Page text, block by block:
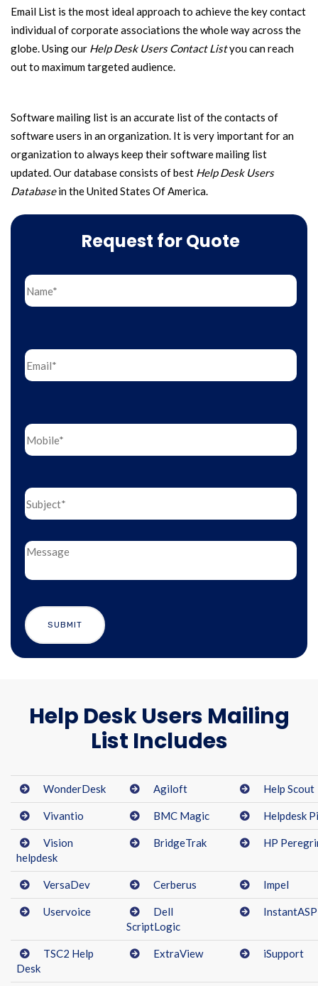
Email List is the most ideal approach to achieve the key contact
individual of corporate associations the whole way across the
globe. Using our Help Desk Users Contact Listyou can reach
out to maximum targeted audience.
Software mailing list is an accurate list of the contacts of
software users in an organization. It is very important for an
organization to always keep their software mailing list
updated. Our database consists of best Help Desk Users
Database in the United States Of America.
Request for Quote
Help Desk Users Mailing
List Includes
WonderDesk Agiloft Help Scout
Vivantio BMC Magic Helpdesk
Vision
helpdesk
BridgeTrak HP
VersaDev Cerberus Impel
Uservoice
Dell
ScriptLogic
InstantASP
TSC2 Help
Desk
ExtraView iSupport